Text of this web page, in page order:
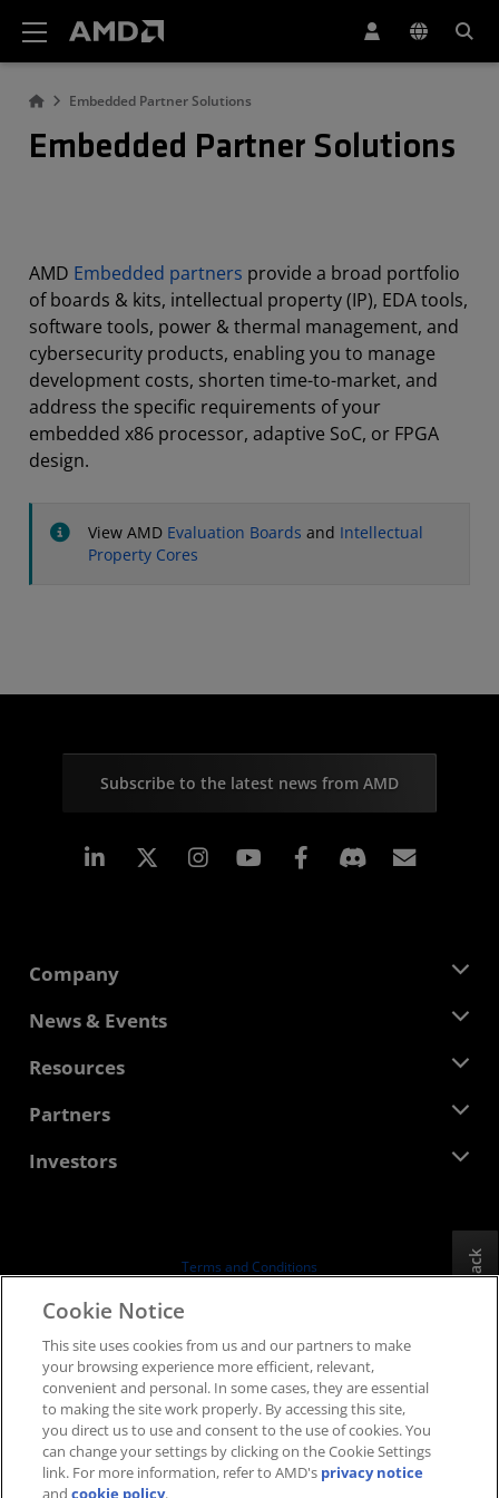
Embedded Partner Solutions
Embedded Partner Solutions
AMD Embedded partners provide a broad portfolio
of boards & kits, intellectual property (IP), EDA tools,
software tools, power & thermal management, and
cybersecurity products, enabling you to manage
development costs, shorten time-to-market, and
address the specific requirements of your
embedded x86 processor, adaptive SoC, or FPGA
design.
View AMD Evaluation Boards and Intellectual
Property Cores
Subscribe to the latest news from AMD
Linkedin Instagram Facebook
Company
About AMD
Corporate Responsibility
Contact Us
News & Events
Newsroom
Media Library
Resources
Developer Central
Case Studies
Partners
AMD Partner Hub
Investors
Board of Directors
SEC Filings
Terms and Conditions
Supply Chain Transparency
Fair & Open Competition
UK Tax Strategy
Cookies Policy
Cookie Settings
Feedback
Cookie Notice
This site uses cookies from us and our partners to make
your browsing experience more efficient, relevant,
convenient and personal. In some cases, they are essential
to making the site work properly. By accessing this site,
you direct us to use and consent to the use of cookies. You
can change your settings by clicking on the Cookie Settings
link. For more information, refer to AMD's privacy notice
andcookie policy.